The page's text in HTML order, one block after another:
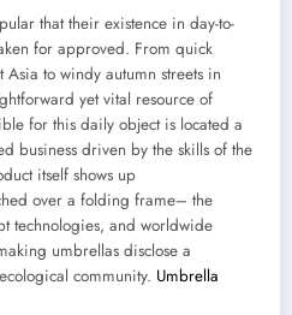
that their existence in day-to-
for approved. From quick
to windy autumn streets in
yet vital resource of
for this daily object is located a
business driven by the skills of the
itself shows up
over a folding frame– the
technologies, and worldwide
umbrellas disclose a
community. Umbrella